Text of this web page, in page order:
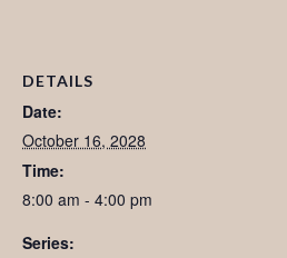
DETAILS
Date:
October 16, 2028
Time:
8:00 am - 4:00 pm
Series: